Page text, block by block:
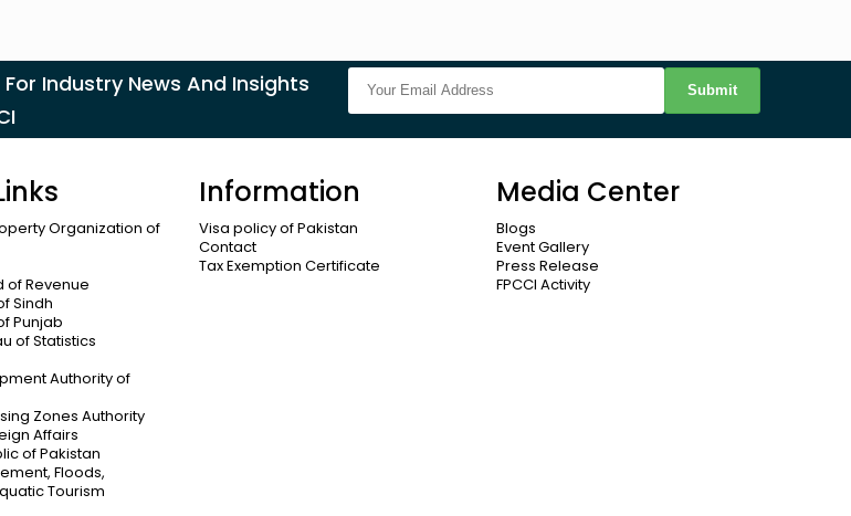
Industry News And Insights
Submit
Organization of
of Revenue
Sindh
Punjab
of Statistics
Authority of
Zones Authority
Affairs
of Pakistan
Floods,
Tourism
Information
Visa policy of Pakistan
Contact
Tax Exemption Certificate
Media Center
Blogs
Event Gallery
Press Release
FPCCI Activity